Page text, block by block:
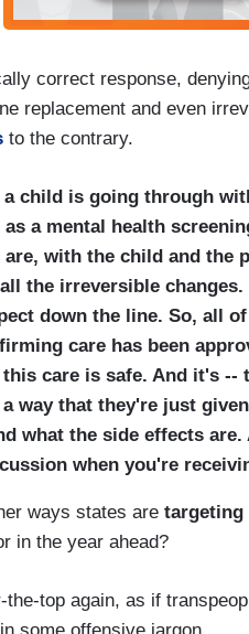
correct response,
replacement and even
to the contrary.
a child is going through
a mental health
are, with the child and the
the irreversible
down the line. So, all
care has been
care is safe. And it's --
way that they're just
what the side effects
when you're
ways states are targeting
in the year ahead?
the-top again, as if